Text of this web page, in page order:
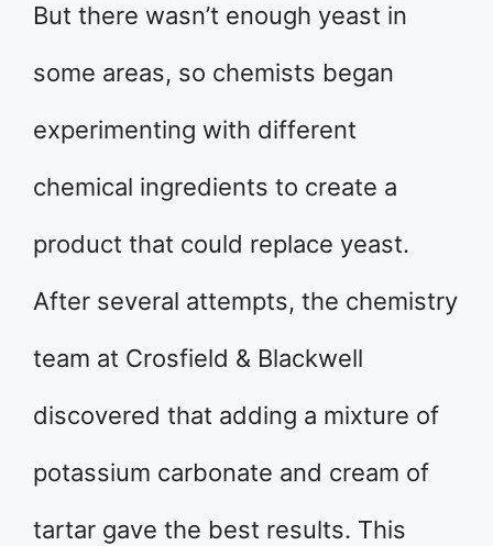
But there wasn’t enough yeast in
some areas, so chemists began
experimenting with different
chemical ingredients to create a
product that could replace yeast.
After several attempts, the chemistry
team at Crosfield & Blackwell
discovered that adding a mixture of
potassium carbonate and cream of
tartar gave the best results. This